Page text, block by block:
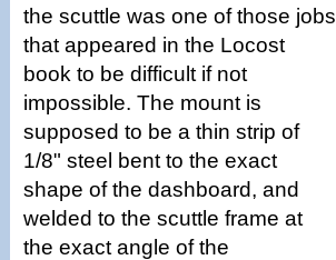
the scuttle was one of those jobs
that appeared in the Locost
book to be difficult if not
impossible. The mount is
supposed to be a thin strip of
1/8" steel bent to the exact
shape of the dashboard, and
welded to the scuttle frame at
the exact angle of the